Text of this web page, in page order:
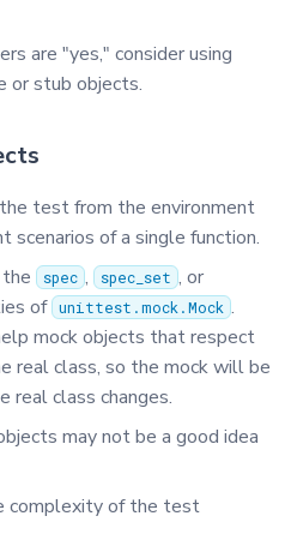
are "yes," consider using
or stub objects.
test from the environment
scenarios of a single function.
spec , spec_set , or
of unittest.mock.Mock .
mock objects that respect
real class, so the mock will be
real class changes.
may not be a good idea
complexity of the test